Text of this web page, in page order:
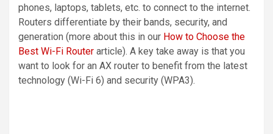
phones, laptops, tablets, etc. to connect to the internet.
Routers differentiate by their bands, security, and
generation (more about this in our How to Choose the
Best Wi-Fi Router article). A key take away is that you
want to look for an AX router to benefit from the latest
technology (Wi-Fi 6) and security (WPA3).